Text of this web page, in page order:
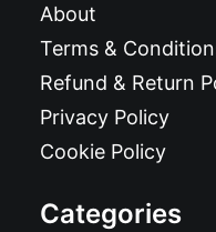
About
Terms &
Refund & Return
Privacy Policy
Cookie Policy
Categories